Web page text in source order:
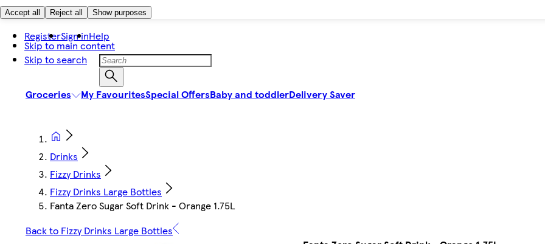
Accept all Reject all Show purposes
Skip to main content
Skip to search
RegisterSign inHelp
Groceries My FavouritesSpecial OffersBaby and toddlerDelivery Saver
Drinks
Fizzy Drinks
Fizzy Drinks Large Bottles
Fanta Zero Sugar Soft Drink - Orange 1.75L
Back to Fizzy Drinks Large Bottles